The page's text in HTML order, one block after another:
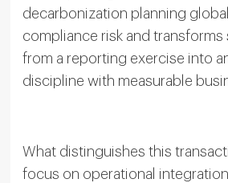
decarbonization planning
compliance risk and transforms
from a reporting exercise into
discipline with measurable
What distinguishes this
focus on operational